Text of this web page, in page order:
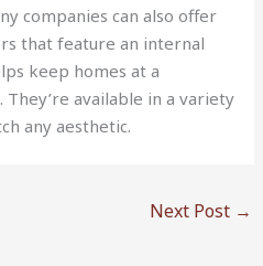
companies can also offer
that feature an internal
keep homes at a
available in a variety
any aesthetic.
Next Post →